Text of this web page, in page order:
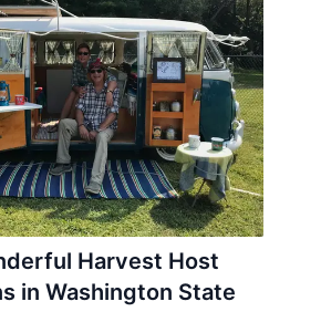
Harvest Host
in Washington State